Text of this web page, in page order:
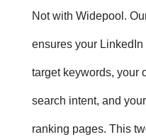
Not with Widepool.
ensures your
target keywords, your
search intent, and
ranking pages. This